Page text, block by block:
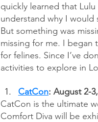
quickly learned that
understand why I
But something was
missing for me. I began
for felines. Since I’ve
activities to explore in
CatCon: August 2-
CatCon is the ultimate
Comfort Diva will be